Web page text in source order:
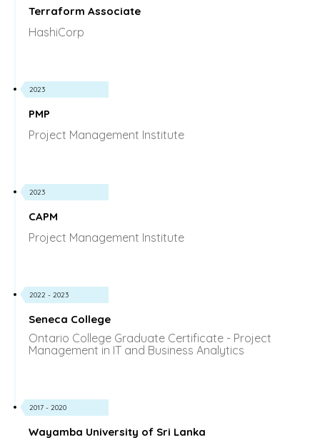
Terraform Associate
HashiCorp
2023
PMP
Project Management Institute
2023
CAPM
Project Management Institute
2022 - 2023
Seneca College
Ontario College Graduate Certificate - Project
Management in IT and Business Analytics
2017 - 2020
Wayamba University of Sri Lanka